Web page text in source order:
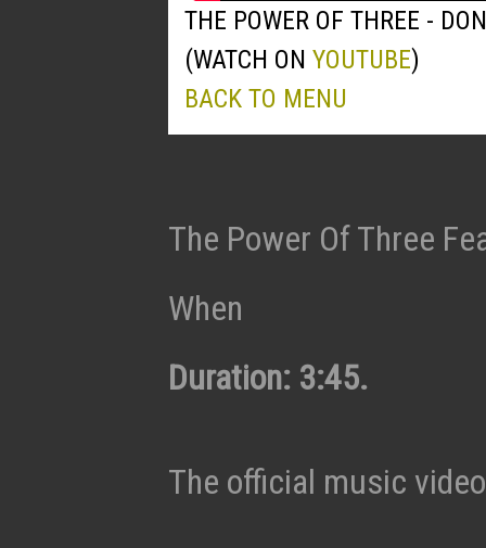
THE POWER OF THREE -
(WATCH ON YOUTUBE)
BACK TO MENU
The Power Of Three
When
Duration: 3:45.
The official music